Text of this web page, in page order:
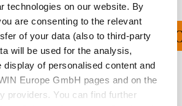
technologies on our website. By
are consenting to the relevant
of your data (also to third-party
will be used for the analysis,
display of personalised content and
Europe GmbH pages and on the
providers. You can find further
ALL ORDERS